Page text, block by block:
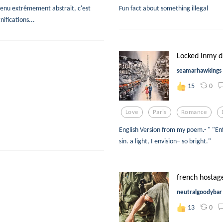
extrêmement abstrait, c'est
Fun fact about something illegal
Locked inmy
seamarhawkings
15 0
Love Paris Romance
English Version from my poem.- "
sin. a light, I envision– so bright."
french
neutralgoodybar
13 0